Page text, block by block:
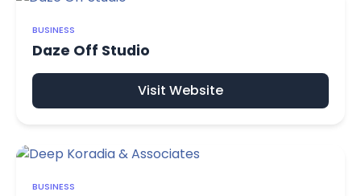
BUSINESS
Daze Off Studio
Visit Website
BUSINESS